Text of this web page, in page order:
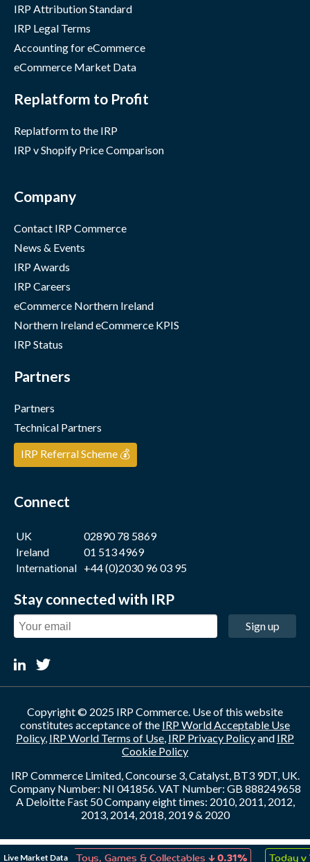
Live Market Data
↑ 0.08% Toys, Games & Collectables↓ 0.31% Today v
IRP Attribution Standard
IRP Legal Terms
Accounting for eCommerce
eCommerce Market Data
Replatform to Profit
Replatform to the IRP
IRP v Shopify Price Comparison
Company
Contact IRP Commerce
News & Events
IRP Awards
IRP Careers
eCommerce Northern Ireland
Northern Ireland eCommerce KPIS
IRP Status
Partners
Partners
Technical Partners
IRP Referral Scheme 💰
Connect
UK
02890 78 5869
Ireland
01 513 4969
International +44 (0)2030 96 03 95
Stay connected with IRP
Sign up
Copyright © 2025 IRP Commerce. Use of this website
constitutes acceptance of the IRP World Acceptable Use
Policy, IRP World Terms of Use, IRP Privacy Policyand IRP
Cookie Policy
IRP Commerce Limited, Concourse 3, Catalyst, BT3 9DT, UK.
Company Number: NI 041856. VAT Number: GB 888249658
A Deloitte Fast 50 Company eight times: 2010, 2011, 2012,
2013, 2014, 2018, 2019 & 2020